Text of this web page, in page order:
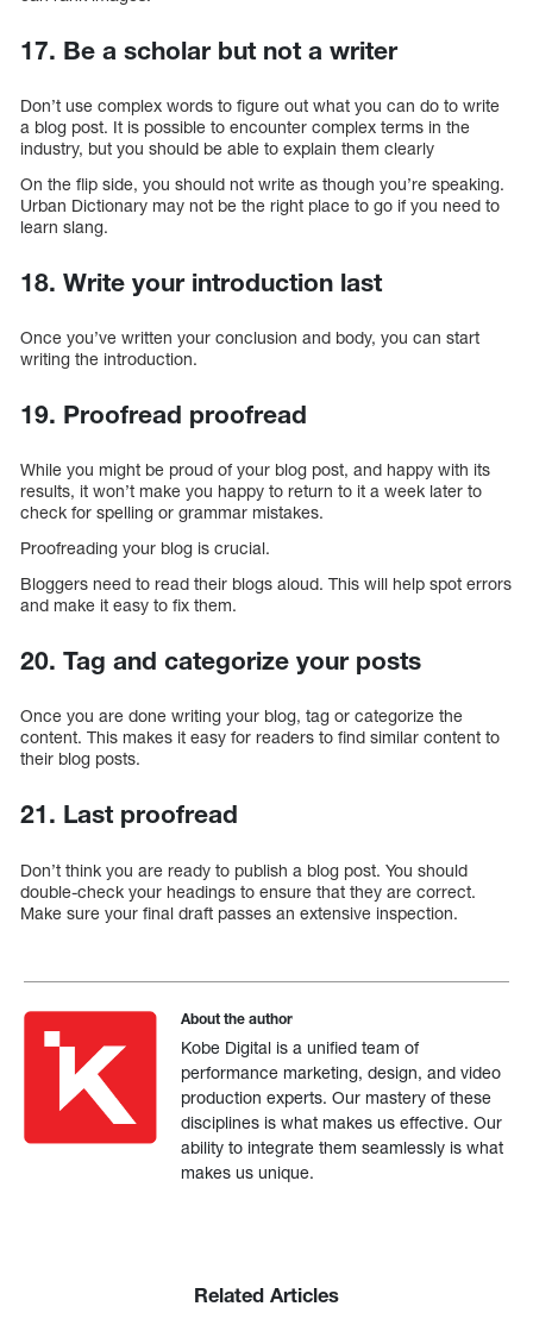
17. Be a scholar but not a writer
Don’t use complex words to figure out what you can do to write
a blog post. It is possible to encounter complex terms in the
industry, but you should be able to explain them clearly
On the flip side, you should not write as though you’re speaking.
Urban Dictionary may not be the right place to go if you need to
learn slang.
18. Write your introduction last
Once you’ve written your conclusion and body, you can start
writing the introduction.
19. Proofread proofread
While you might be proud of your blog post, and happy with its
results, it won’t make you happy to return to it a week later to
check for spelling or grammar mistakes.
Proofreading your blog is crucial.
Bloggers need to read their blogs aloud. This will help spot errors
and make it easy to fix them.
20. Tag and categorize your posts
Once you are done writing your blog, tag or categorize the
content. This makes it easy for readers to find similar content to
their blog posts.
21. Last proofread
Don’t think you are ready to publish a blog post. You should
double-check your headings to ensure that they are correct.
Make sure your final draft passes an extensive inspection.
About the author
Kobe Digital is a unified team of
performance marketing, design, and video
production experts. Our mastery of these
disciplines is what makes us effective. Our
ability to integrate them seamlessly is what
makes us unique.
Related Articles